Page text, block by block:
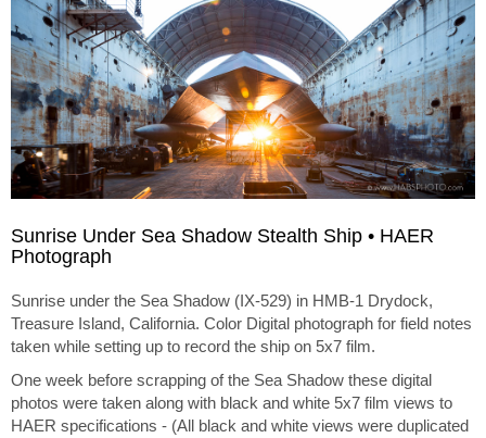
Sunrise Under Sea Shadow Stealth Ship • HAER
Photograph
Sunrise under the Sea Shadow (IX-529) in HMB-1 Drydock,
Treasure Island, California. Color Digital photograph for field notes
taken while setting up to record the ship on 5x7 film.
One week before scrapping of the Sea Shadow these digital
photos were taken along with black and white 5x7 film views to
HAER specifications - (All black and white views were duplicated